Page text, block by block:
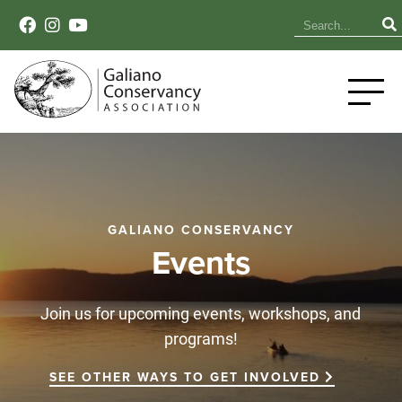
GALIANO CONSERVANCY
Events
Join us for upcoming events, workshops, and
programs!
SEE OTHER WAYS TO GET INVOLVED